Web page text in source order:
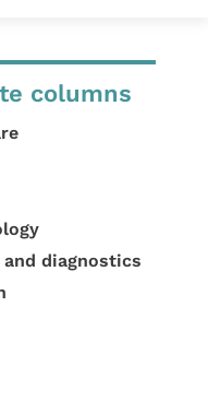
columns
diagnostics